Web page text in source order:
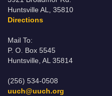
Huntsville AL, 35810
Directions
Mail To:
P. O. Box 5545
Huntsville, AL 35814
(256) 534-0508
uuch@uuch.org